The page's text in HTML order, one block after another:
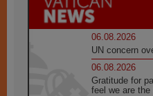
06.08.2026
UN concern
06.08.2026
Gratitude for
feel we are the